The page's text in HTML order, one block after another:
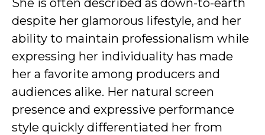
She is often described as down-to-earth
despite her glamorous lifestyle, and her
ability to maintain professionalism while
expressing her individuality has made
her a favorite among producers and
audiences alike. Her natural screen
presence and expressive performance
style quickly differentiated her from